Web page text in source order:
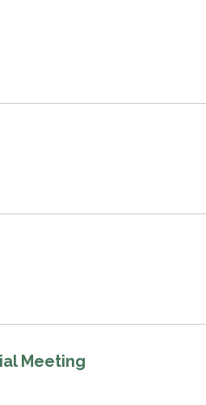
Meeting